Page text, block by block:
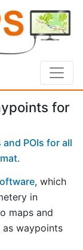
for
POIs for all
.
, which
in
maps and
as waypoints